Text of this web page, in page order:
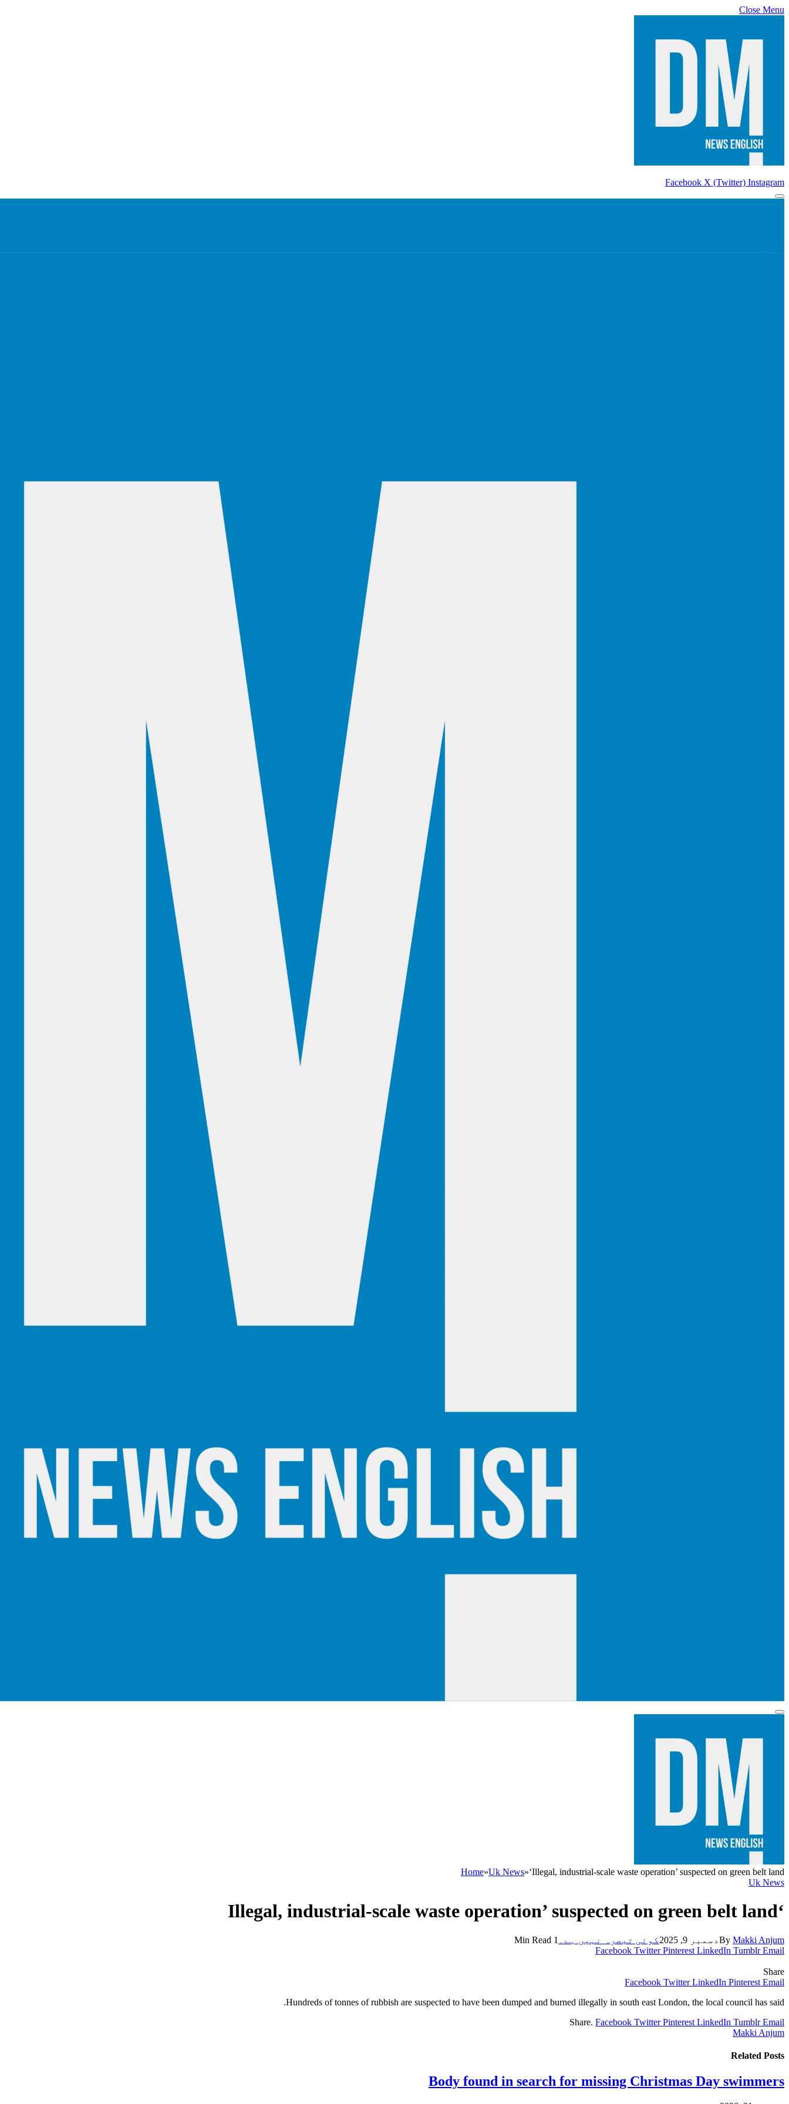
Close Menu
Facebook X (Twitter) Instagram
Home»Uk News»‘Illegal, industrial-scale waste operation’ suspected on green belt land
Uk News
‘Illegal, industrial-scale waste operation’ suspected on green belt land
By Makki Anjum دسمبر 9, 2025 کوئی تبصرہ نہیں ہے۔
1 Min Read
Facebook Twitter Pinterest LinkedIn Tumblr Email
Share
Facebook Twitter LinkedIn Pinterest Email
Hundreds of tonnes of rubbish are suspected to have been dumped and burned illegally in south east London, the local council has said.
Share. Facebook Twitter Pinterest LinkedIn Tumblr Email
Makki Anjum
Related Posts
Body found in search for missing Christmas Day swimmers